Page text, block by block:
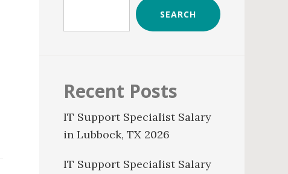
SEARCH
Recent Posts
IT Support Specialist Salary
in Lubbock, TX 2026
IT Support Specialist Salary